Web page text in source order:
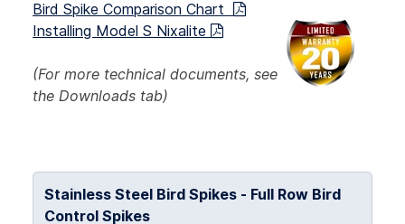
Bird Spike Comparison Chart
Installing Model S Nixalite
(For more technical documents, see
the Downloads tab)
Stainless Steel Bird Spikes - Full Row Bird
Control Spikes